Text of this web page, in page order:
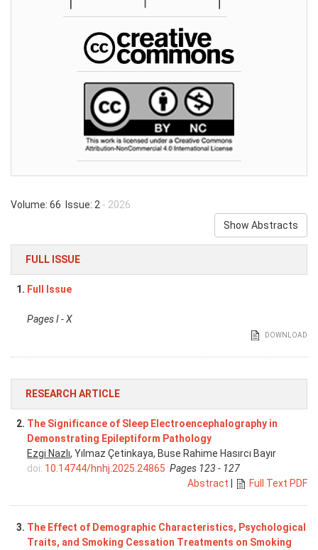
Volume: 66 Issue: 2 - 2026
Show Abstracts
FULL ISSUE
1. Full Issue
Pages I - X
DOWNLOAD
RESEARCH ARTICLE
2. The Significance of Sleep Electroencephalography in
Demonstrating Epileptiform Pathology
Ezgi Nazlı, Yılmaz Çetinkaya, Buse Rahime Hasırcı Bayır
doi: 10.14744/hnhj.2025.24865 Pages 123 - 127
Abstract
Full Text PDF
3. The Effect of Demographic Characteristics, Psychological
Traits, and Smoking Cessation Treatments on Smoking